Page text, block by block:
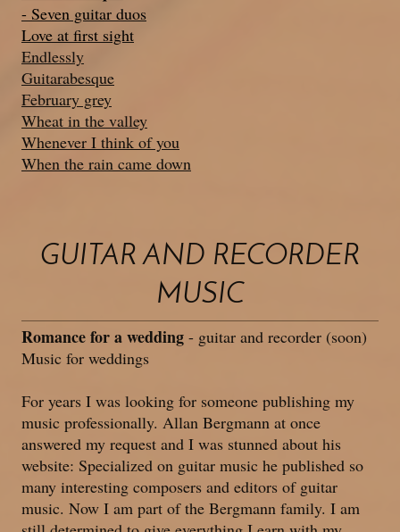
- Seven guitar duos
Love at first sight
Endlessly
Guitarabesque
February grey
Wheat in the valley
Whenever I think of you
When the rain came down
GUITAR AND RECORDER
MUSIC
Romance for a wedding - guitar and recorder (soon)
Music for weddings
For years I was looking for someone publishing my
music professionally. Allan Bergmann at once
answered my request and I was stunned about his
website: Specialized on guitar music he published so
many interesting composers and editors of guitar
music. Now I am part of the Bergmann family. I am